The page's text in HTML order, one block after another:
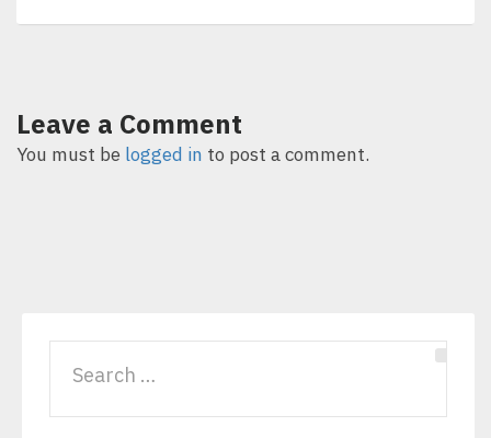
Leave a Comment
You must be logged in to post a comment.